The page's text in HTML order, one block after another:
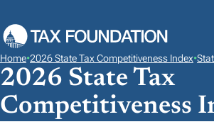
K
P
T
O
Home•2026 State Tax Competitiveness Index•
2026 State Tax
Competitiveness